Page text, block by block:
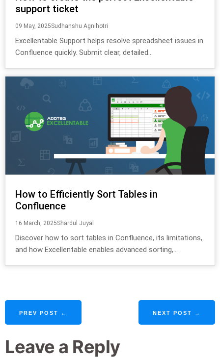
support ticket
09 May, 2025Sudhanshu Agnihotri
Excellentable Support helps resolve spreadsheet issues in
Confluence quickly. Submit clear, detailed...
How to Efficiently Sort Tables in
Confluence
16 March, 2025Shardul Juyal
Discover how to sort tables in Confluence, its limitations,
and how Excellentable enables advanced sorting,...
PREV POST ← NEXT POST →
Leave a Reply